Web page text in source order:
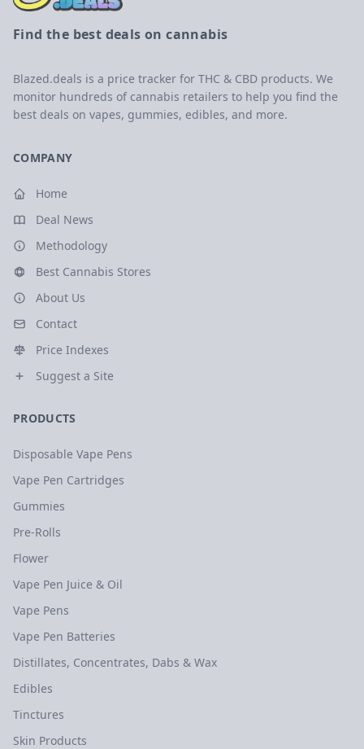
Find the best deals on cannabis
Blazed.deals is a price tracker for THC & CBD products. We
monitor hundreds of cannabis retailers to help you find the
best deals on vapes, gummies, edibles, and more.
COMPANY
Home
Deal News
Methodology
Best Cannabis Stores
About Us
Contact
Price Indexes
Suggest a Site
PRODUCTS
Disposable Vape Pens
Vape Pen Cartridges
Gummies
Pre-Rolls
Flower
Vape Pen Juice & Oil
Vape Pens
Vape Pen Batteries
Distillates, Concentrates, Dabs & Wax
Edibles
Tinctures
Skin Products